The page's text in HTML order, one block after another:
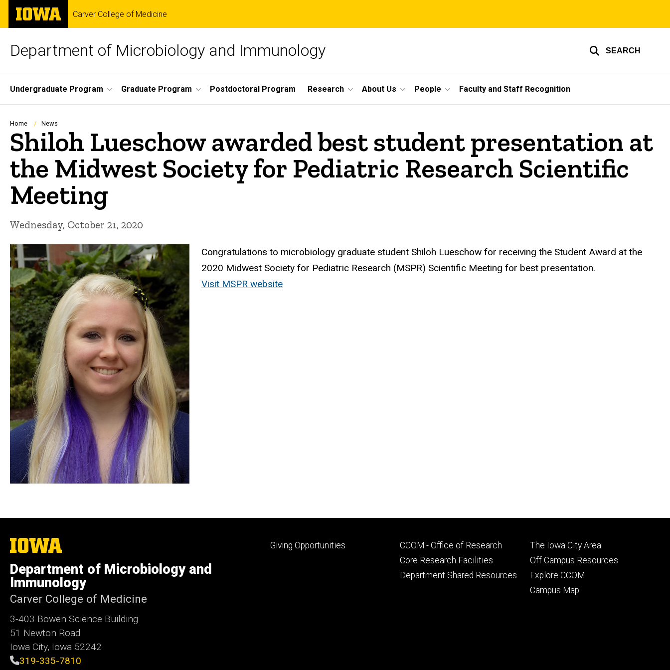
Skip
main
The
University
of
Carver College of Medicine
Department of Microbiology and Immunology SEARCH
Site
Main
Navigation
Undergraduate Program Graduate Program Postdoctoral Program Research About Us People Faculty and Staff Recognition
Breadcrumb
Home News
Shiloh Lueschow awarded best student presentation at
the Midwest Society for Pediatric Research Scientific
Meeting
Wednesday, October 21, 2020
Congratulations to microbiology graduate student Shiloh Lueschow for receiving the Student Award at the
2020 Midwest Society for Pediatric Research (MSPR) Scientific Meeting for best presentation.
Visit MSPR website
The
University
Iowa
Department of Microbiology and
Immunology
Carver College of Medicine
3-403 Bowen Science Building
51 Newton Road
Iowa City, Iowa 52242
319-335-7810
Footer
Giving Opportunities
Footer
secondary
CCOM - Office of Research
Core Research Facilities
Department Shared Resources
Footer
tertiary
The Iowa City Area
Off Campus Resources
Explore CCOM
Campus Map